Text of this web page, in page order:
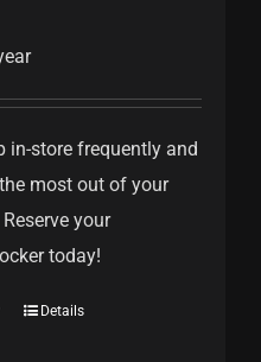
in-store frequently and
most out of your
your
today!
Details